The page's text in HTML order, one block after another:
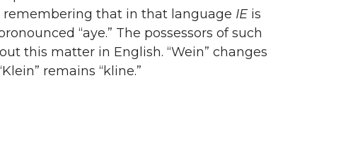
remembering that in that language IEis
“aye.” The possessors of such
this matter in English. “Wein” changes
remains “kline.”